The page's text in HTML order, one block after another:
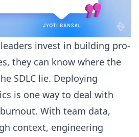
invest in building pro-
they can know where the
SDLC lie. Deploying
is one way to deal with
With team data,
context, engineering